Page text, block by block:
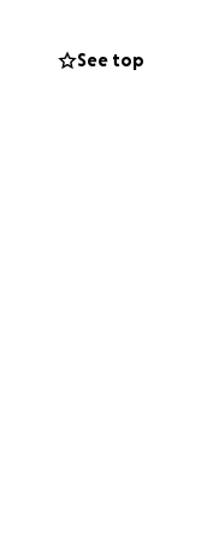
See top